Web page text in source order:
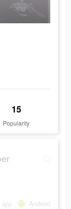
15
Popularity
app Android